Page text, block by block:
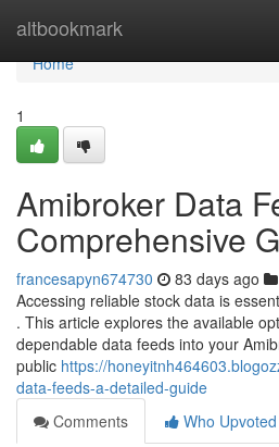
altbookmark
Home
Home
1
Amibroker Data
Comprehensive
francesapyn674730 83 days ago
Accessing reliable stock data is
. This article explores the available
dependable data feeds into your
public https://
data-feeds-a-detailed-guide
Comments
Who Upvoted